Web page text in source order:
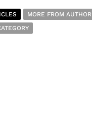
MORE FROM AUTHOR